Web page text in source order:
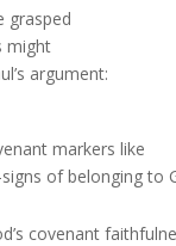
grasped
might
argument:
markers like
of belonging to
covenant